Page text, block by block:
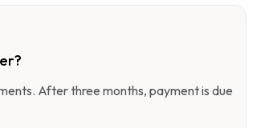
After three months, payment is due